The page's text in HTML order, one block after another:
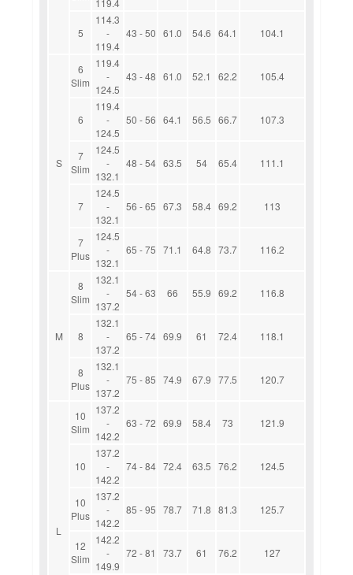
119.4
5
114.3
-
119.4
43 - 50 61.0 54.6 64.1 104.1
S
6
Slim
119.4
-
124.5
43 - 48 61.0 52.1 62.2 105.4
6
119.4
-
124.5
50 - 56 64.1 56.5 66.7 107.3
7
Slim
124.5
-
132.1
48 - 54 63.5 54 65.4 111.1
7
124.5
-
132.1
56 - 65 67.3 58.4 69.2 113
7
Plus
124.5
-
132.1
65 - 75 71.1 64.8 73.7 116.2
M
8
Slim
132.1
-
137.2
54 - 63 66 55.9 69.2 116.8
8
132.1
-
137.2
65 - 74 69.9 61 72.4 118.1
8
Plus
132.1
-
137.2
75 - 85 74.9 67.9 77.5 120.7
L
10
Slim
137.2
-
142.2
63 - 72 69.9 58.4 73 121.9
10
137.2
-
142.2
74 - 84 72.4 63.5 76.2 124.5
10
Plus
137.2
-
142.2
85 - 95 78.7 71.8 81.3 125.7
12
Slim
142.2
-
149.9
72 - 81 73.7 61 76.2 127